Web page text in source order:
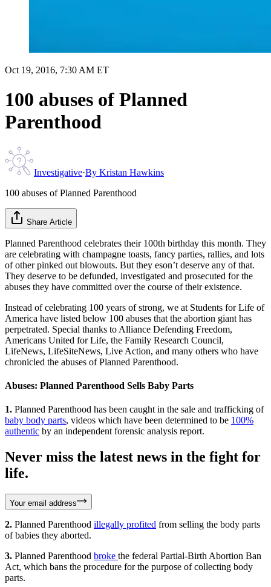
Oct 19, 2016, 7:30 AM ET
100 abuses of Planned
Parenthood
Investigative·By Kristan Hawkins
100 abuses of Planned Parenthood
Share Article
Planned Parenthood celebrates their 100th birthday this month. They
are celebrating with champagne toasts, fancy parties, rallies, and lots
of other pinked out blowouts. But they eson’t deserve any of that.
They deserve to be defunded, investigated and prosecuted for the
abuses they have committed over the course of their existence.
Instead of celebrating 100 years of strong, we at Students for Life of
America have listed below 100 abuses that the abortion giant has
perpetrated. Special thanks to Alliance Defending Freedom,
Americans United for Life, the Family Research Council,
LifeNews, LifeSiteNews, Live Action, and many others who have
chronicled the abuses of Planned Parenthood.
Abuses: Planned Parenthood Sells Baby Parts
1. Planned Parenthood has been caught in the sale and trafficking of
baby body parts, videos which have been determined to be 100%
authentic by an independent forensic analysis report.
Never miss the latest news in the fight for
life.
Your email address
2. Planned Parenthood illegally profited from selling the body parts
of babies they aborted.
3. Planned Parenthood broke the federal Partial-Birth Abortion Ban
Act, which bans the procedure for the purpose of collecting body
parts.